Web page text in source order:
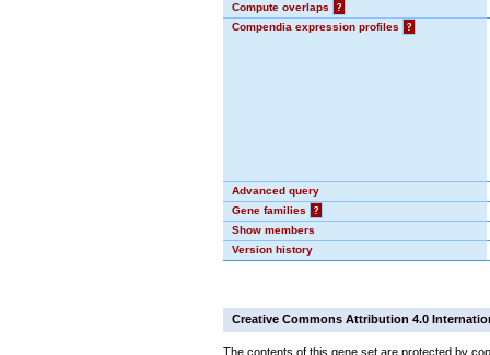
Compute overlaps
?
Compendia expression profiles
?
Advanced query
Gene families
?
Show members
Version history
Creative Commons Attribution 4.0
The contents of this gene set are protected by